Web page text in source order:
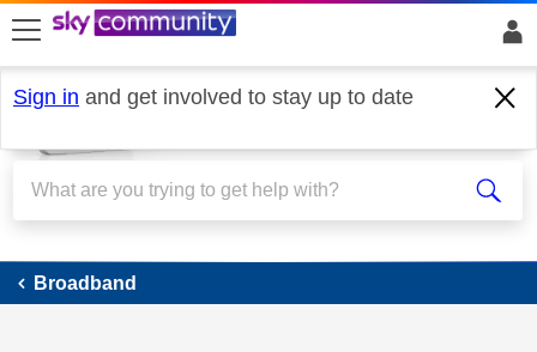
skip to search
skip to content
skip to footer
Sign in and get involved to stay up to date
Broadband
Broadband